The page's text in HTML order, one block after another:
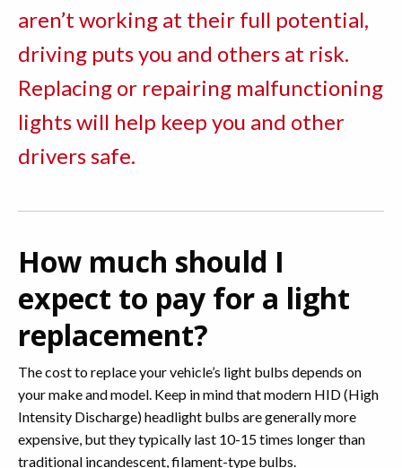
aren’t working at their full potential,
driving puts you and others at risk.
Replacing or repairing malfunctioning
lights will help keep you and other
drivers safe.
How much should I
expect to pay for a light
replacement?
The cost to replace your vehicle’s light bulbs depends on
your make and model. Keep in mind that modern HID (High
Intensity Discharge) headlight bulbs are generally more
expensive, but they typically last 10-15 times longer than
traditional incandescent, filament-type bulbs.